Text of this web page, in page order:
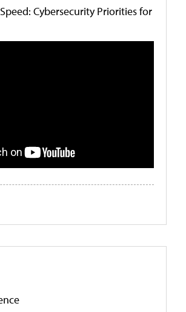
Cybersecurity Priorities for